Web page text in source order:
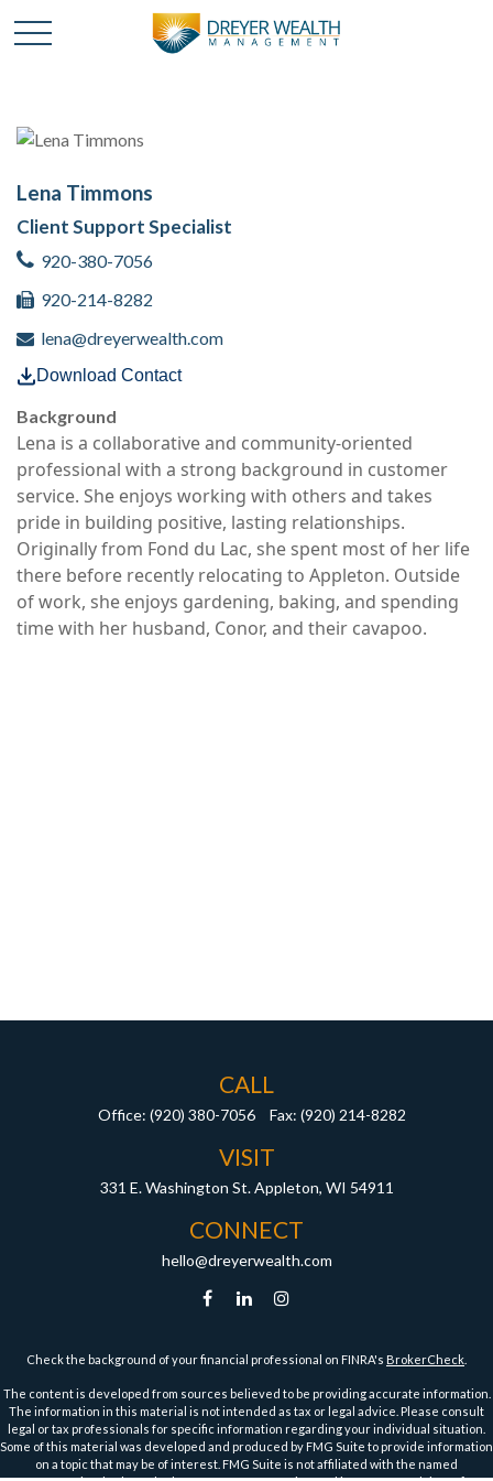
Lena Timmons
Client Support Specialist
920-380-7056
920-214-8282
lena@dreyerwealth.com
Download Contact
Background
Lena is a collaborative and community-oriented
professional with a strong background in customer
service. She enjoys working with others and takes
pride in building positive, lasting relationships.
Originally from Fond du Lac, she spent most of her life
there before recently relocating to Appleton. Outside
of work, she enjoys gardening, baking, and spending
time with her husband, Conor, and their cavapoo.
CALL
Office: (920) 380-7056 Fax: (920) 214-8282
VISIT
331 E. Washington St. Appleton, WI 54911
CONNECT
hello@dreyerwealth.com
Check the background of your financial professional on FINRA's BrokerCheck
The content is developed from sources believed to be providing accurate information.
The information in this material is not intended as tax or legal advice. Please consult
legal or tax professionals for specific information regarding your individual situation.
Some of this material was developed and produced by FMG Suite to provide information
on a topic that may be of interest. FMG Suite is not affiliated with the named